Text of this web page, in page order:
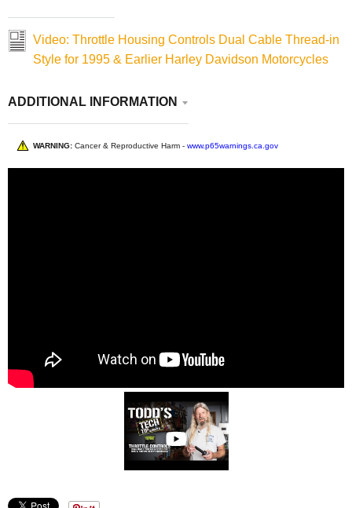
Video: Throttle Housing Controls Dual Cable Thread-in
Style for 1995 & Earlier Harley Davidson Motorcycles
ADDITIONAL INFORMATION
WARNING: Cancer & Reproductive Harm - www.p65warnings.ca.gov